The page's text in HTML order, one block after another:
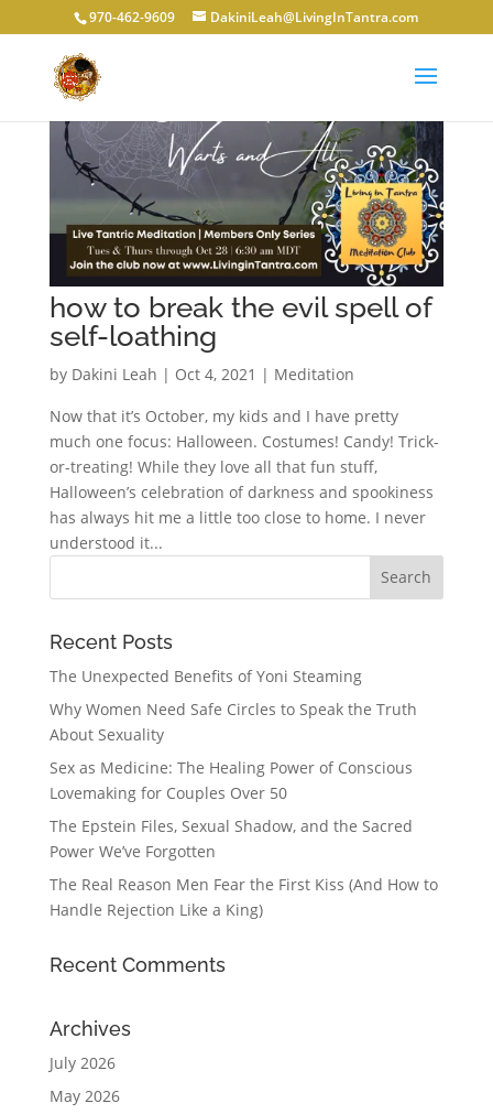
970-462-9609 DakiniLeah@LivingInTantra.com
how to break the evil spell of
self-loathing
by Dakini Leah | Oct 4, 2021 | Meditation
Now that it’s October, my kids and I have pretty
much one focus: Halloween. Costumes! Candy! Trick-
or-treating! While they love all that fun stuff,
Halloween’s celebration of darkness and spookiness
has always hit me a little too close to home. I never
understood it...
Recent Posts
The Unexpected Benefits of Yoni Steaming
Why Women Need Safe Circles to Speak the Truth
About Sexuality
Sex as Medicine: The Healing Power of Conscious
Lovemaking for Couples Over 50
The Epstein Files, Sexual Shadow, and the Sacred
Power We’ve Forgotten
The Real Reason Men Fear the First Kiss (And How to
Handle Rejection Like a King)
Recent Comments
Archives
July 2026
May 2026